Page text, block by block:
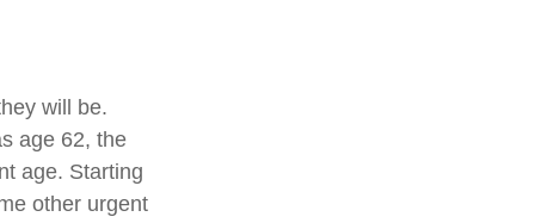
will be.
age 62, the
age. Starting
other urgent